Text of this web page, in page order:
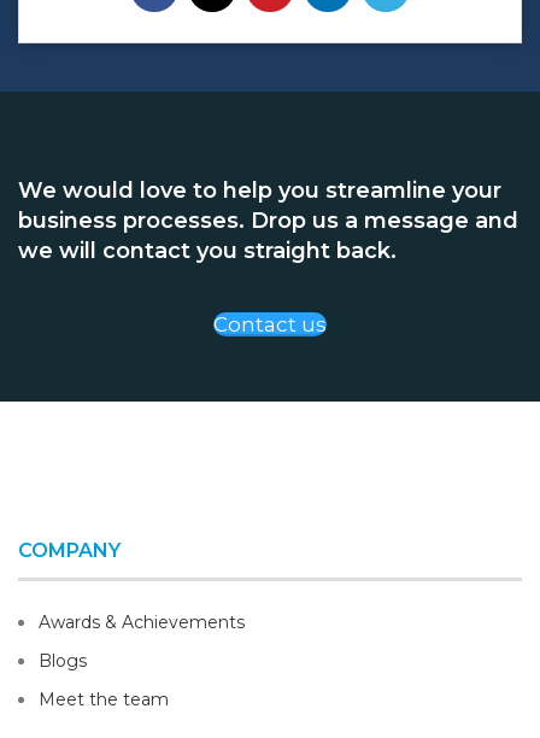
We would love to help you streamline your
business processes. Drop us a message and
we will contact you straight back.
Contact us
COMPANY
Awards & Achievements
Blogs
Meet the team